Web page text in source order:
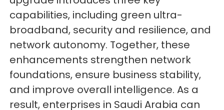
capabilities, including green ultra-
broadband, security and resilience, and
network autonomy. Together, these
enhancements strengthen network
foundations, ensure business stability,
and improve overall intelligence. As a
result, enterprises in Saudi Arabia can